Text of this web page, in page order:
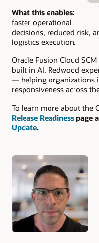
What this enables:
faster operational
decisions, reduced risk,
logistics execution.
Oracle Fusion Cloud
built in AI, Redwood
— helping organizations
responsiveness across
To learn more about the
Release Readiness page
Update.
Authors